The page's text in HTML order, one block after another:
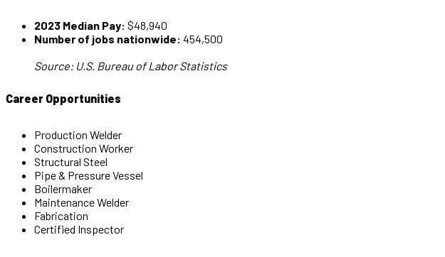
2023 Median Pay: $48,940
Number of jobs nationwide: 454,500
Source: U.S. Bureau of Labor Statistics
Career Opportunities
Production Welder
Construction Worker
Structural Steel
Pipe & Pressure Vessel
Boilermaker
Maintenance Welder
Fabrication
Certified Inspector